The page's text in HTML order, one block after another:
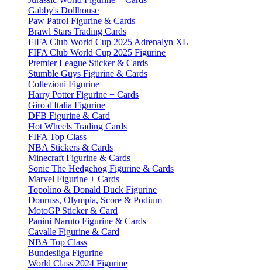
Gabby's Dollhouse
Paw Patrol Figurine & Cards
Brawl Stars Trading Cards
FIFA Club World Cup 2025 Adrenalyn XL
FIFA Club World Cup 2025 Figurine
Premier League Sticker & Cards
Stumble Guys Figurine & Cards
Collezioni Figurine
Harry Potter Figurine + Cards
Giro d'Italia Figurine
DFB Figurine & Card
Hot Wheels Trading Cards
FIFA Top Class
NBA Stickers & Cards
Minecraft Figurine & Cards
Sonic The Hedgehog Figurine & Cards
Marvel Figurine + Cards
Topolino & Donald Duck Figurine
Donruss, Olympia, Score & Podium
MotoGP Sticker & Card
Panini Naruto Figurine & Cards
Cavalle Figurine & Card
NBA Top Class
Bundesliga Figurine
World Class 2024 Figurine